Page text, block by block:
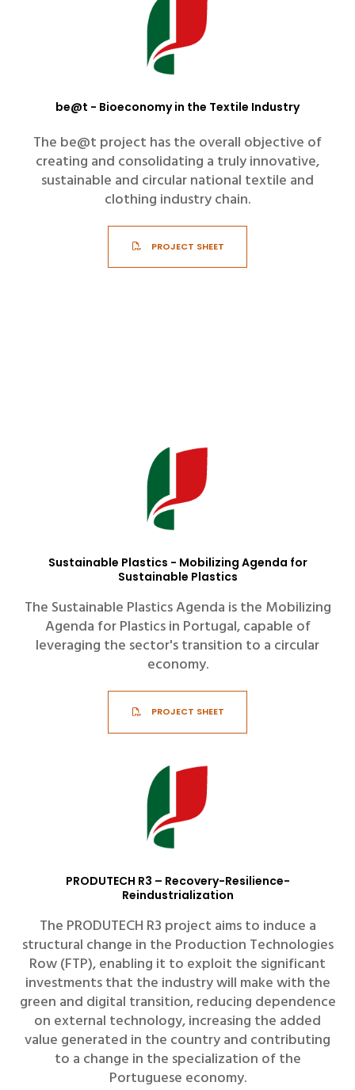
be@t - Bioeconomy in the Textile Industry
The be@t project has the overall objective of
creating and consolidating a truly innovative,
sustainable and circular national textile and
clothing industry chain.
PROJECT SHEET
Sustainable Plastics - Mobilizing Agenda for
Sustainable Plastics
The Sustainable Plastics Agenda is the Mobilizing
Agenda for Plastics in Portugal, capable of
leveraging the sector's transition to a circular
economy.
PROJECT SHEET
PRODUTECH R3 – Recovery-Resilience-
Reindustrialization
The PRODUTECH R3 project aims to induce a
structural change in the Production Technologies
Row (FTP), enabling it to exploit the significant
investments that the industry will make with the
green and digital transition, reducing dependence
on external technology, increasing the added
value generated in the country and contributing
to a change in the specialization of the
Portuguese economy.